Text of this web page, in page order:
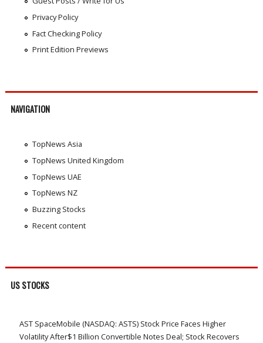
Privacy Policy
Fact Checking Policy
Print Edition Previews
NAVIGATION
TopNews Asia
TopNews United Kingdom
TopNews UAE
TopNews NZ
Buzzing Stocks
Recent content
US STOCKS
AST SpaceMobile (NASDAQ: ASTS) Stock Price Faces Higher
Volatility After$1 Billion Convertible Notes Deal; Stock Recovers